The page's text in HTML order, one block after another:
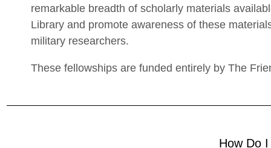
remarkable breadth of scholarly materials
Library and promote awareness of these
military researchers.
These fellowships are funded entirely by The
How Do